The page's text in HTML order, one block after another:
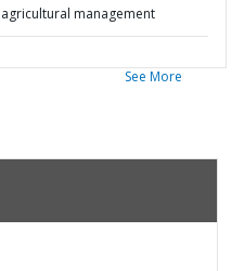
agricultural management
See More